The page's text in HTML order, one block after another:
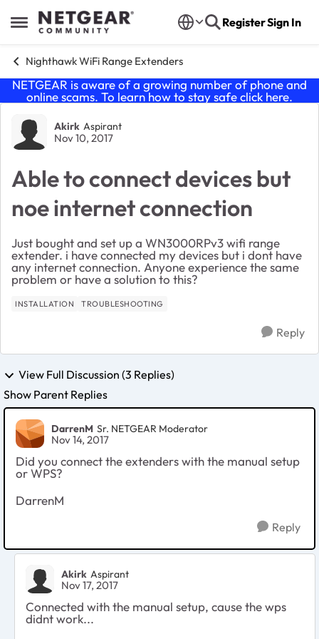
Open Side Menu
Skip to content RegisterSign In
Nighthawk WiFi Range Extenders
NETGEAR is aware of a growing number of phone and
online scams. To learn how to stay safe click here.
Forum Discussion
Akirk Aspirant
Nov 10, 2017
Able to connect devices but
noe internet connection
Just bought and set up a WN3000RPv3 wifi range
extender. i have connected my devices but i dont have
any internet connection. Anyone experience the same
problem or have a solution to this?
INSTALLATION TROUBLESHOOTING
Reply
View Full Discussion (3 Replies)
Show Parent Replies
DarrenM Sr. NETGEAR Moderator
Nov 14, 2017
Did you connect the extenders with the manual setup
or WPS?
DarrenM
Reply
Akirk Aspirant
Nov 17, 2017
Connected with the manual setup, cause the wps
didnt work...